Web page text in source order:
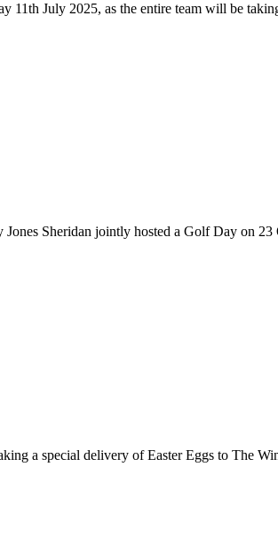
11th July 2025, as the entire team will be
Sheridan jointly hosted a Golf Day on 23
a special delivery of Easter Eggs to The